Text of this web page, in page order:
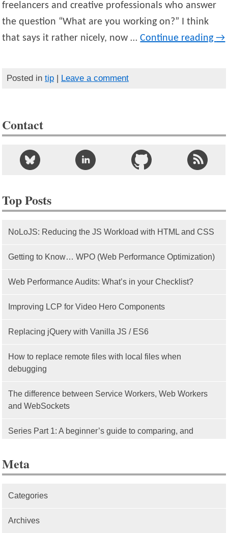
freelancers and creative professionals who answer
the question “What are you working on?” I think
that says it rather nicely, now …Continue reading→
Posted in tip| Leave a comment
Contact
Top Posts
NoLoJS: Reducing the JS Workload with HTML and CSS
Getting to Know… WPO (Web Performance Optimization)
Web Performance Audits: What’s in your Checklist?
Improving LCP for Video Hero Components
Replacing jQuery with Vanilla JS / ES6
How to replace remote files with local files when
debugging
The difference between Service Workers, Web Workers
and WebSockets
Series Part 1: A beginner’s guide to comparing, and
Meta
Categories
Archives